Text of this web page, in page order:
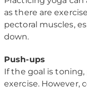
as there are
pectoral muscles,
down.
Push-ups
If the goal is
exercise. However,